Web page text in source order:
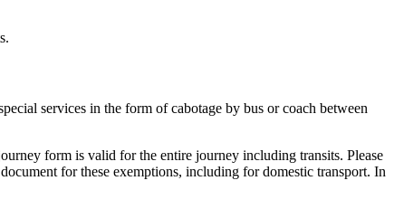
services in the form of cabotage by bus or coach between
form is valid for the entire journey including transits. Please
for these exemptions, including for domestic transport. In